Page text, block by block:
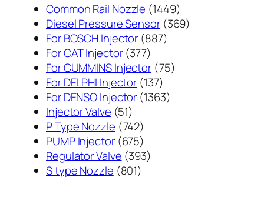
Common Rail Nozzle 14491449
个
Diesel Pressure Sensor 369369
For BOSCH Injector 887887
产
品
For CAT Injector 377377
个
产
品
For CUMMINS Injector 7575
For DELPHI Injector 137137
个
For DENSO Injector 13631363
Injector Valve 5151
个
产
品
P Type Nozzle 742742
个
产
品
PUMP Injector 675675
个
产
Regulator Valve 393393
S type Nozzle 801801